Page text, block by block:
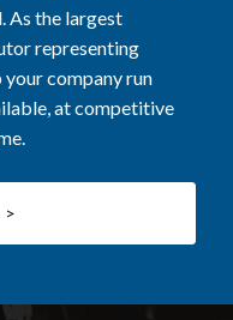
As the largest
representing
your company run
at competitive
>